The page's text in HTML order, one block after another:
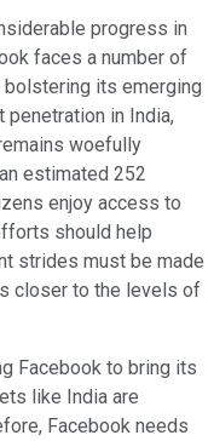
progress in
faces a number of
its emerging
penetration in India,
woefully
estimated 252
enjoy access to
should help
strides must be made
closer to the levels of
Facebook to bring its
like India are
Facebook needs